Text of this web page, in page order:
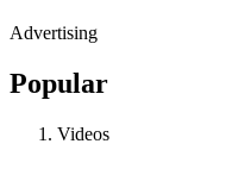
Advertising
Popular
Videos